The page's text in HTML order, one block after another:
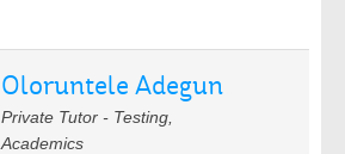
Oloruntele Adegun
Private Tutor - Testing,
Academics